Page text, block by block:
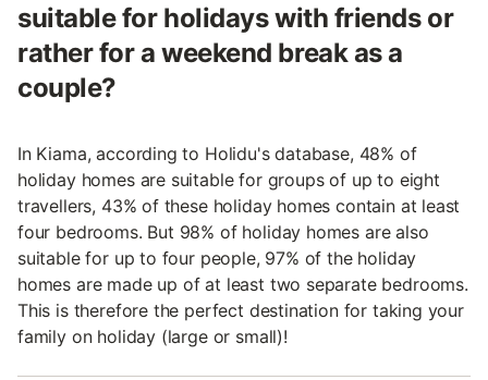
suitable for holidays with friends or
rather for a weekend break as a
couple?
In Kiama, according to Holidu's database, 48% of
holiday homes are suitable for groups of up to eight
travellers, 43% of these holiday homes contain at least
four bedrooms. But 98% of holiday homes are also
suitable for up to four people, 97% of the holiday
homes are made up of at least two separate bedrooms.
This is therefore the perfect destination for taking your
family on holiday (large or small)!